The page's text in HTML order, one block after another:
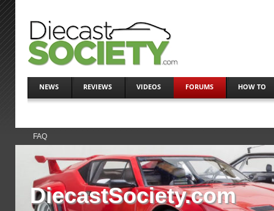
NEWS REVIEWS VIDEOS FORUMS HOW TO
FAQ
DiecastSociety.com